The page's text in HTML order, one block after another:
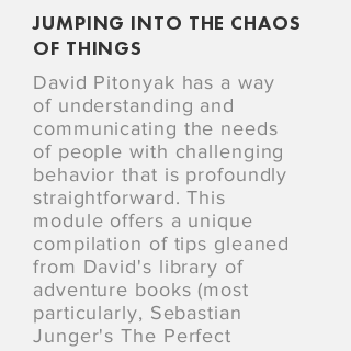
JUMPING INTO THE CHAOS
OF THINGS
David Pitonyak has a way
of understanding and
communicating the needs
of people with challenging
behavior that is profoundly
straightforward. This
module offers a unique
compilation of tips gleaned
from David's library of
adventure books (most
particularly, Sebastian
Junger's The Perfect